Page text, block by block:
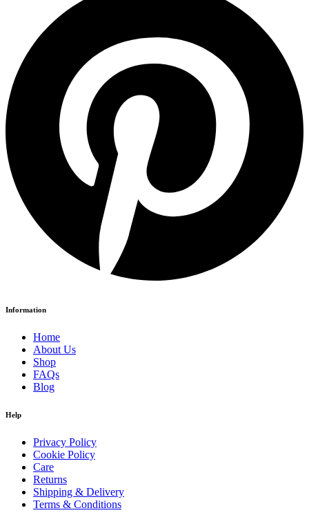
Information
Home
About Us
Shop
FAQs
Blog
Help
Privacy Policy
Cookie Policy
Care
Returns
Shipping & Delivery
Terms & Conditions